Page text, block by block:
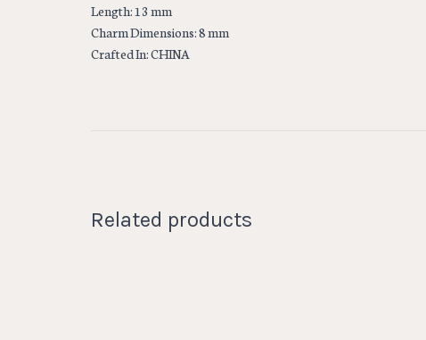
Length: 13 mm
Charm Dimensions: 8 mm
Crafted In: CHINA
Related products